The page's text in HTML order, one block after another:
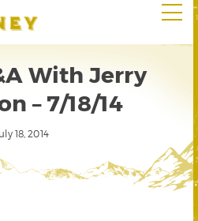
With Jerry
– 7/18/14
18, 2014